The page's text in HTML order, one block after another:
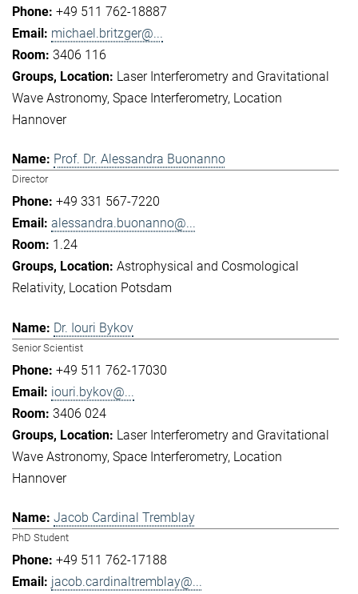
+49 511 762-18887
michael.britzger@...
3406 116
Laser Interferometry and Gravitational
Wave Astronomy Space Interferometry Location
Hannover
Prof. Dr. Alessandra Buonanno
Director
+49 331 567-7220
alessandra.buonanno@...
1.24
Astrophysical and Cosmological
Relativity Location Potsdam
Dr. Iouri Bykov
Senior Scientist
+49 511 762-17030
iouri.bykov@...
3406 024
Laser Interferometry and Gravitational
Wave Astronomy Space Interferometry Location
Hannover
Jacob Cardinal Tremblay
PhD Student
+49 511 762-17188
jacob.cardinaltremblay@...